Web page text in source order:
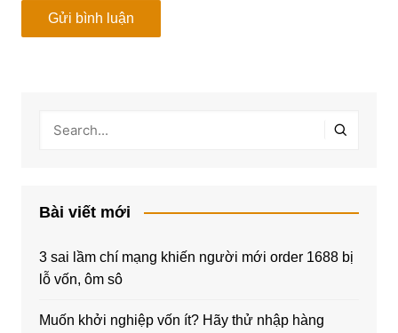
Bài viết mới
3 sai lầm chí mạng khiến người mới order 1688 bị
lỗ vốn, ôm sô
Muốn khởi nghiệp vốn ít? Hãy thử nhập hàng